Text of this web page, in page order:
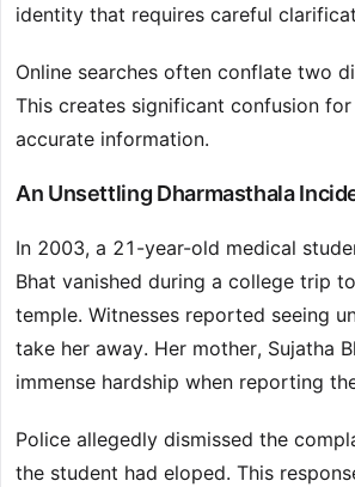
identity that requires careful
Online searches often conflate two
This creates significant confusion
accurate information.
An Unsettling Dharmasthala
In 2003, a 21-year-old medical
Bhat vanished during a college trip
temple. Witnesses reported seeing
take her away. Her mother, Sujatha
immense hardship when reporting
Police allegedly dismissed the
the student had eloped. This